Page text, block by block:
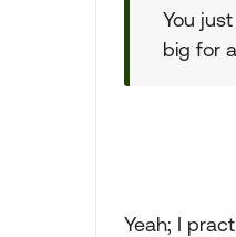
You
big for
Yeah; I